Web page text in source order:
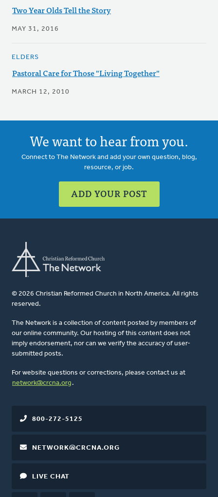
Two Year Olds Tell the Story
MAY 31, 2016
ELDERS
Pastoral Care for Those "Living Together"
MARCH 12, 2010
We want to hear from you.
Connect to The Network and add your own question, blog,
resource, or job.
ADD YOUR POST
© 2026 Christian Reformed Church in North America. All rights
reserved.
The Network is a collection of content posted by members of
our online community. Our hosting of this content does not
imply endorsement, nor can we verify the accuracy of user-
submitted posts.
For website questions or corrections, please contact us at
network@crcna.org .
800-272-5125
NETWORK@CRCNA.ORG
LIVE CHAT